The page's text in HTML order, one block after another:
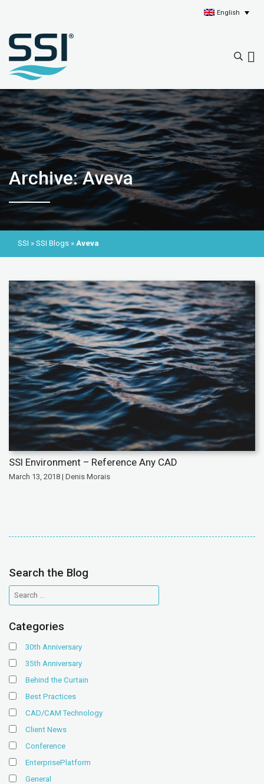
English
Archive: Aveva
SSI » SSI Blogs » Aveva
SSI Environment – Reference Any CAD
March 13, 2018 | Denis Morais
Search the Blog
Categories
30th Anniversary
35th Anniversary
Behind the Curtain
Best Practices
CAD/CAM Technology
Client News
Conference
EnterprisePlatform
General